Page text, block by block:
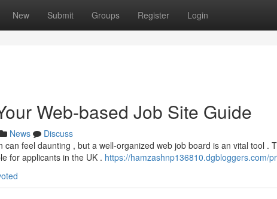
New Submit Groups Register Login
Web-based Job Site Guide
News
Discuss
can feel daunting , but a well-organized web job board is an vital tool .
for applicants in the UK . https://hamzashnp136810.dgbloggers.com/